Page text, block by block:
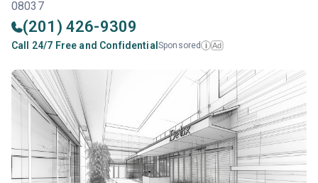
08037
(201) 426-9309
Call 24/7 Free and Confidential Sponsored i Ad